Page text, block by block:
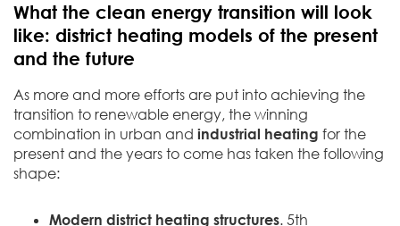
What the clean energy transition will look
like: district heating models of the present
and the future
As more and more efforts are put into achieving the
transition to renewable energy, the winning
combination in urban and industrial heating for the
present and the years to come has taken the following
shape:
Modern district heating structures. 5th